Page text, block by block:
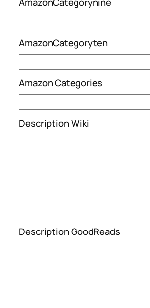
AmazonCategoryten
Amazon Categories
Description Wiki
Description GoodReads